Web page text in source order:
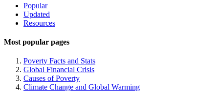
Site
Navigation
Popular
Updated
Resources
Most popular pages
Poverty Facts and Stats
Global Financial Crisis
Causes of Poverty
Climate Change and Global Warming